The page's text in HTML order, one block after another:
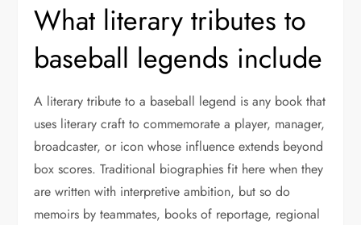
What literary tributes to
baseball legends include
A literary tribute to a baseball legend is any book that
uses literary craft to commemorate a player, manager,
broadcaster, or icon whose influence extends beyond
box scores. Traditional biographies fit here when they
are written with interpretive ambition, but so do
memoirs by teammates, books of reportage, regional